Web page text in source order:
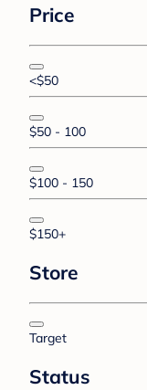
Price
<$50
$50 - 100
$100 - 150
$150+
Store
Target
Status